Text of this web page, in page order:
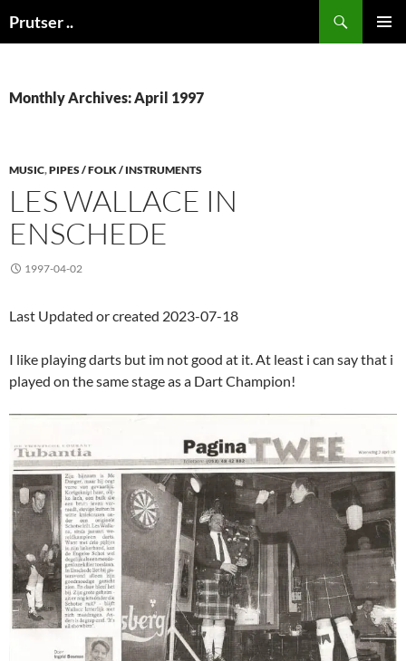
toPrutser ..
Monthly Archives: April 1997
MUSIC,PIPES / FOLK / INSTRUMENTS
LES WALLACE IN
ENSCHEDE
1997-04-02
Last Updated or created 2023-07-18
I like playing darts but im not good at it. At least i can say that i
played on the same stage as a Dart Champion!